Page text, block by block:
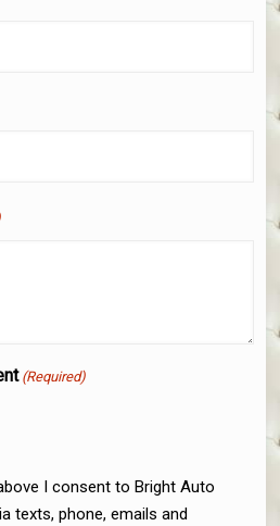
(Required)
I consent to Bright Auto
texts, phone, emails and